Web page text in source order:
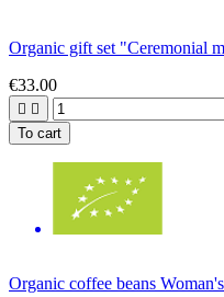
Organic gift set "Ceremonial
€33.00
 
To cart
Organic coffee beans